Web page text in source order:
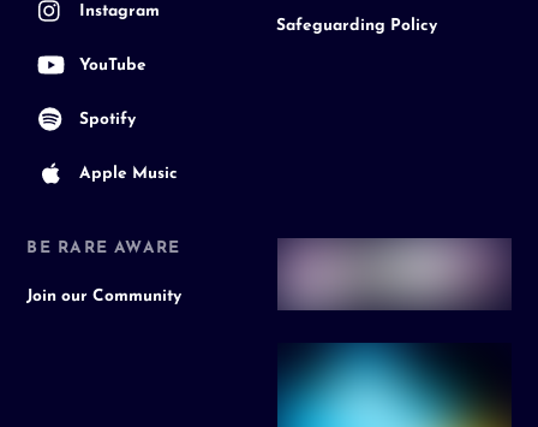
Instagram
YouTube
Spotify
Apple Music
Safeguarding Policy
BE RARE AWARE
Join our Community